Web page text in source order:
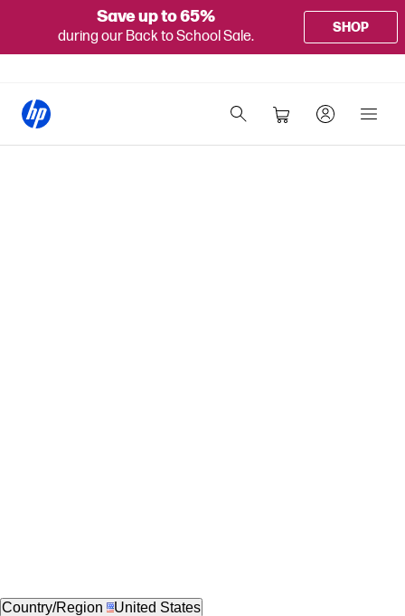
Save up to 65%
during our Back to School Sale.
SHOP
Country/Region United States